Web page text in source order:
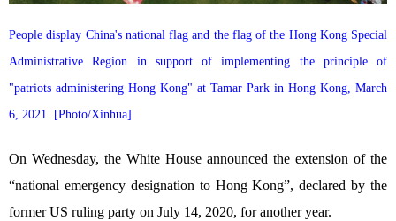
People display China's national flag and the flag of the Hong Kong Special
Administrative Region in support of implementing the principle of
"patriots administering Hong Kong" at Tamar Park in Hong Kong, March
6, 2021. [Photo/Xinhua]
On Wednesday, the White House announced the extension of the
“national emergency designation to Hong Kong”, declared by the
former US ruling party on July 14, 2020, for another year.